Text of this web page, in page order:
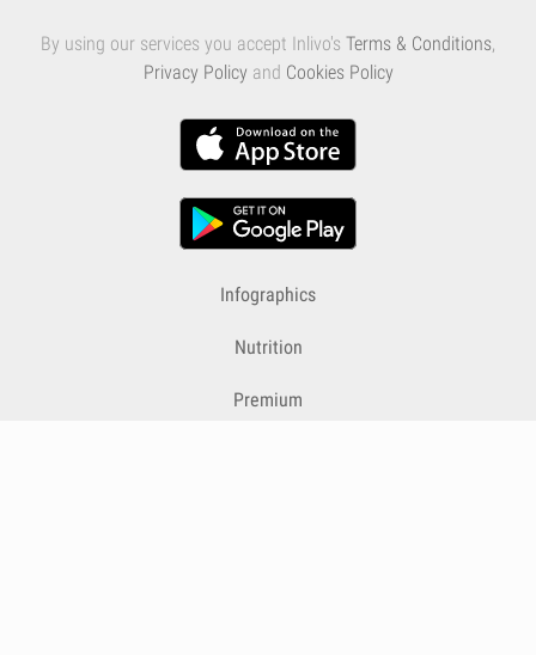
By using our services you accept Inlivo's Terms & Conditions,
Privacy Policy and Cookies Policy
Infographics
Nutrition
Premium